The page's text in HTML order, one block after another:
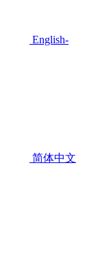
English-
简体中文